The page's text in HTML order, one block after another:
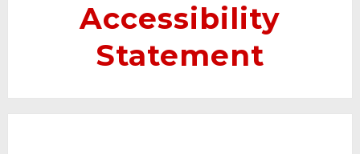
Accessibility
Statement